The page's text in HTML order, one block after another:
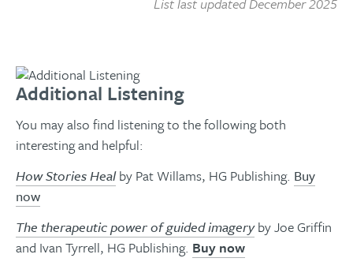
Additional Listening
You may also find listening to the following both
interesting and helpful:
How Stories Healby Pat Willams, HG Publishing. Buy
now
The therapeutic power of guided imageryby Joe Griffin
and Ivan Tyrrell, HG Publishing. Buy now